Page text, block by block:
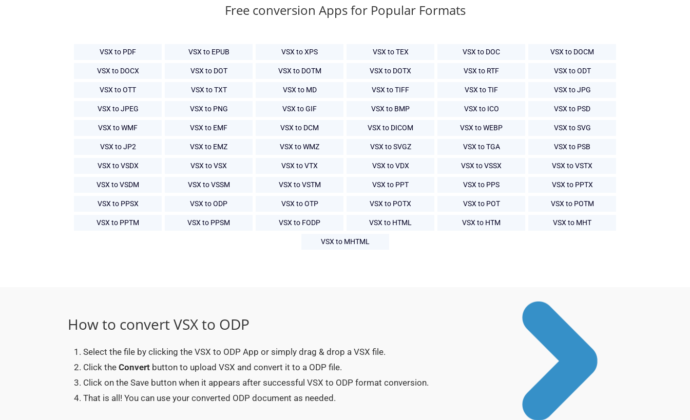
Free conversion Apps for Popular Formats
VSX to PDF VSX to EPUB VSX to XPS VSX to TEX VSX to DOC VSX to DOCM
VSX to DOCX VSX to DOT VSX to DOTM VSX to DOTX VSX to RTF VSX to ODT
VSX to OTT VSX to TXT VSX to MD VSX to TIFF VSX to TIF VSX to JPG
VSX to JPEG VSX to PNG VSX to GIF VSX to BMP VSX to ICO VSX to PSD
VSX to WMF VSX to EMF VSX to DCM VSX to DICOM VSX to WEBP VSX to SVG
VSX to JP2 VSX to EMZ VSX to WMZ VSX to SVGZ VSX to TGA VSX to PSB
VSX to VSDX VSX to VSX VSX to VTX VSX to VDX VSX to VSSX VSX to VSTX
VSX to VSDM VSX to VSSM VSX to VSTM VSX to PPT VSX to PPS VSX to PPTX
VSX to PPSX VSX to ODP VSX to OTP VSX to POTX VSX to POT VSX to POTM
VSX to PPTM VSX to PPSM VSX to FODP VSX to HTML VSX to HTM VSX to MHT
VSX to MHTML
How to convert VSX to ODP
Select the file by clicking the VSX to ODP App or simply drag & drop a VSX file.
Click the Convert button to upload VSX and convert it to a ODP file.
Click on the Save button when it appears after successful VSX to ODP format conversion.
That is all! You can use your converted ODP document as needed.